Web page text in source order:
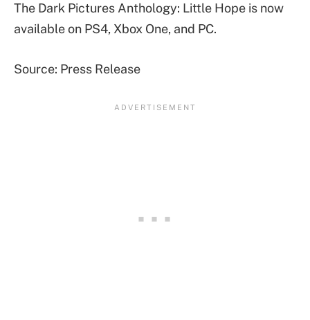
The Dark Pictures Anthology: Little Hope is now
available on PS4, Xbox One, and PC.
Source: Press Release